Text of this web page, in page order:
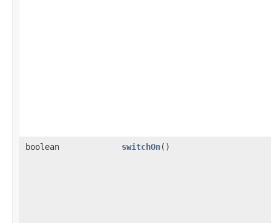
boolean switchOn()